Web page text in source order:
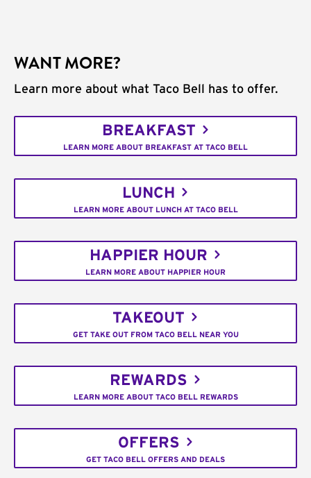
WANT MORE?
Learn more about what Taco Bell has to offer.
BREAKFAST
LEARN MORE ABOUT BREAKFAST AT TACO BELL
LUNCH
LEARN MORE ABOUT LUNCH AT TACO BELL
HAPPIER HOUR
LEARN MORE ABOUT HAPPIER HOUR
TAKEOUT
GET TAKE OUT FROM TACO BELL NEAR YOU
REWARDS
LEARN MORE ABOUT TACO BELL REWARDS
OFFERS
GET TACO BELL OFFERS AND DEALS